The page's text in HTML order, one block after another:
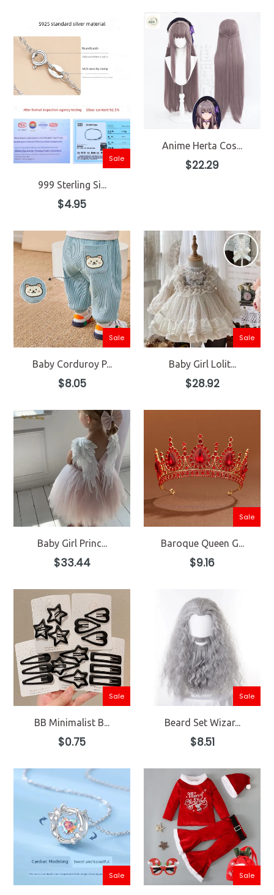
Sale
999 Sterling Si...
Regular
price
$4.95
Anime Herta Cos...
Regular
price
$22.29
Sale
Baby Corduroy P...
Regular
price
$8.05
Sale
Baby Girl Lolit...
Regular
price
$28.92
Baby Girl Princ...
Regular
price
$33.44
Sale
Baroque Queen G...
Regular
price
$9.16
Sale
BB Minimalist B...
Regular
price
$0.75
Sale
Beard Set Wizar...
Regular
price
$8.51
Sale Sale